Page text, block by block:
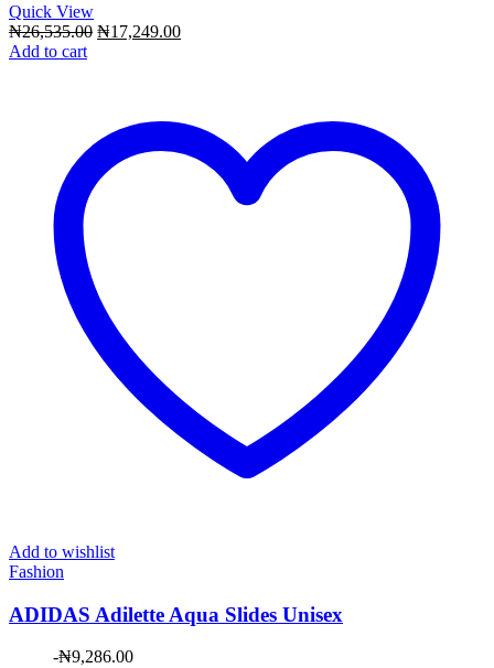
Quick View
₦26,535.00 Original
₦17,249.00Current
Add to cart
Add to wishlist
Fashion
ADIDAS Adilette Aqua Slides Unisex
-₦9,286.00